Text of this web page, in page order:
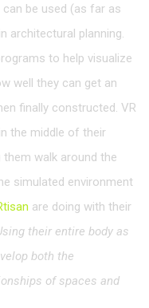
be used (as far as
architectural planning.
to help visualize
well they can get an
finally constructed. VR
the middle of their
walk around the
simulated environment
are doing with their
their entire body as
both the
of spaces and